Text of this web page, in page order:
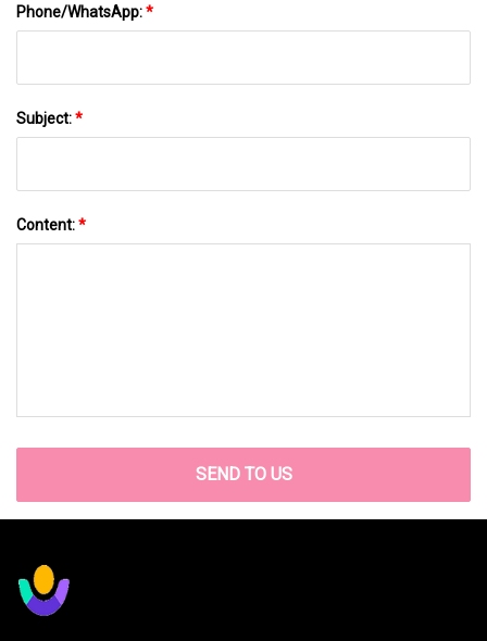
Phone/WhatsApp:*
Subject:*
Content:*
SEND TO US